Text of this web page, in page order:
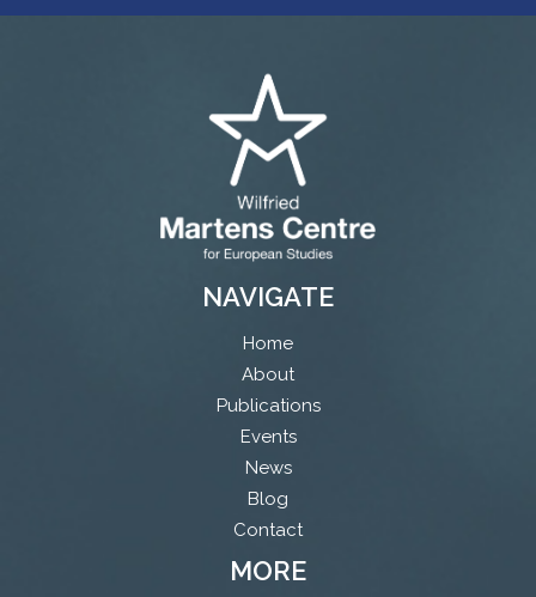
NAVIGATE
Home
About
Publications
Events
News
Blog
Contact
MORE